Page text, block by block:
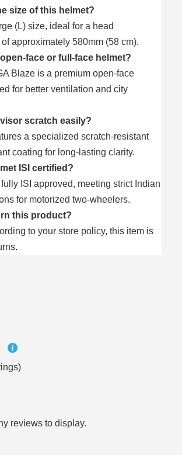
size of this helmet?
(L) size, ideal for a head
approximately 580mm (58 cm).
face or full-face helmet?
Blaze is a premium open-face
for better ventilation and city
scratch easily?
a specialized scratch-resistant
coating for long-lasting clarity.
ISI certified?
ISI approved, meeting strict Indian
for motorized two-wheelers.
this product?
to your store policy, this item is
reviews to display.